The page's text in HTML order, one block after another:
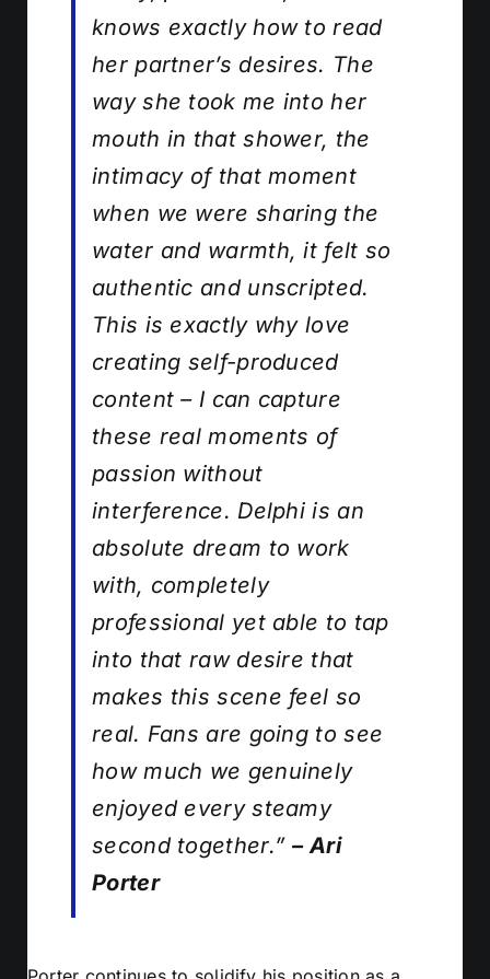
knows exactly how to read
her partner’s desires. The
way she took me into her
mouth in that shower, the
intimacy of that moment
when we were sharing the
water and warmth, it felt so
authentic and unscripted.
This is exactly why love
creating self-produced
content – I can capture
these real moments of
passion without
interference. Delphi is an
absolute dream to work
with, completely
professional yet able to tap
into that raw desire that
makes this scene feel so
real. Fans are going to see
how much we genuinely
enjoyed every steamy
second together.”– Ari
Porter